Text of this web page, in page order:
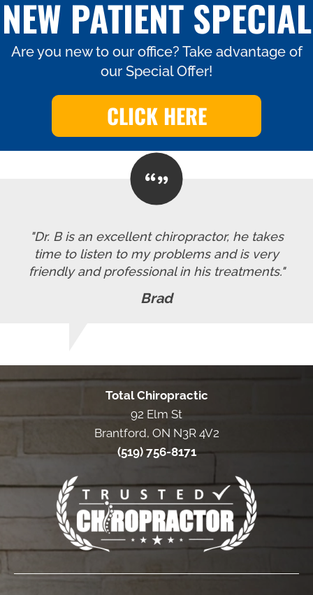
NEW PATIENT SPECIAL
Are you new to our office? Take advantage of
our Special Offer!
CLICK HERE
"Dr. B is an excellent chiropractor, he takes
time to listen to my problems and is very
friendly and professional in his treatments."
Brad
Total Chiropractic
92 Elm St
Brantford, ON N3R 4V2
(519) 756-8171